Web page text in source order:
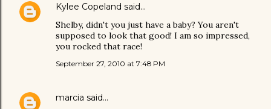
Kylee Copeland said…
Shelby, didn't you just have a baby? You aren't
supposed to look that good! I am so impressed,
you rocked that race!
September 27, 2010 at 7:48 PM
marcia said…